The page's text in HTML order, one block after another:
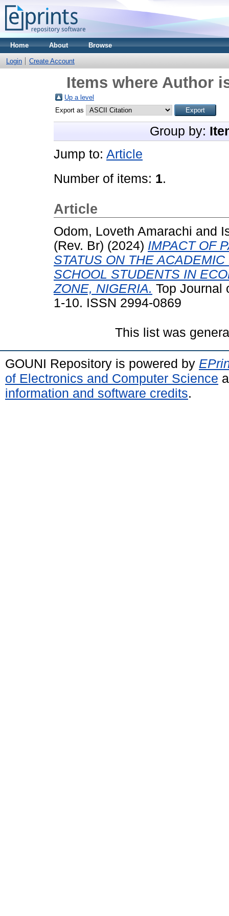
Home About Browse
Login Create Account
Items where Author
Up a level
Export as
Group by:
Jump to: Article
Number of items: 1.
Article
Odom, Loveth Amarachi and
(Rev. Br) (2024) IMPACT OF
STATUS ON THE
SCHOOL STUDENTS IN
ZONE, NIGERIA. Top Journal
1-10. ISSN 2994-0869
This list was
GOUNI Repository is powered by
of Electronics and Computer Science
information and software credits.